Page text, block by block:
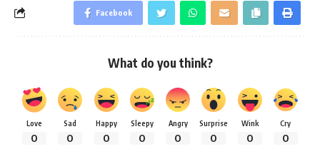
Facebook
What do you think?
Love
0
Sad
0
Happy
0
Sleepy
0
Angry
0
Surprise
0
Wink
0
Cry
0